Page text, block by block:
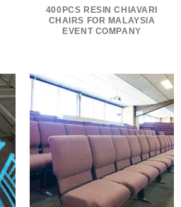
400PCS RESIN CHIAVARI
CHAIRS FOR MALAYSIA
EVENT COMPANY